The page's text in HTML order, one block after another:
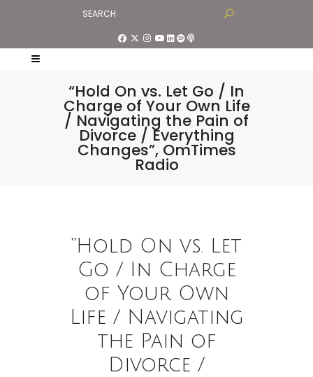
“Hold On vs. Let Go / In
Charge of Your Own Life
/ Navigating the Pain of
Divorce / Everything
Changes”, OmTimes
Radio
“Hold On vs. Let
Go / In Charge
of Your Own
Life / Navigating
the Pain of
Divorce /